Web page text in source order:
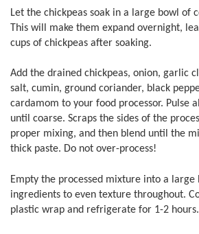
Let the chickpeas soak in a large bowl of
This will make them expand overnight,
cups of chickpeas after soaking.
Add the drained chickpeas, onion, garlic
salt, cumin, ground coriander, black
cardamom to your food processor. Pulse
until coarse. Scraps the sides of the
proper mixing, and then blend until the
thick paste. Do not over-process!
Empty the processed mixture into a
ingredients to even texture throughout.
plastic wrap and refrigerate for 1-2 hours.